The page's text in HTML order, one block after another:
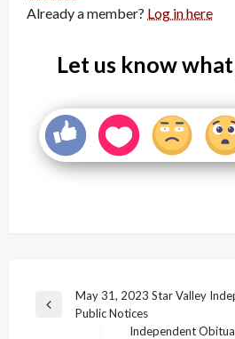
Already a member? Log in here
Let us know
Post
navigation
Previous
May 31, 2023 Star Valley
Public Notices
Independent